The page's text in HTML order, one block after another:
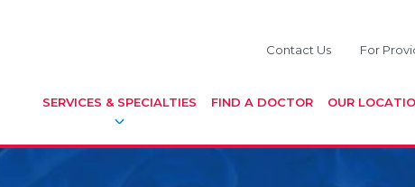
Contact Us For
SERVICES & SPECIALTIES FIND A DOCTOR OUR